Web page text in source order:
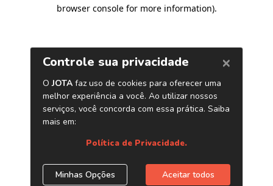
browser console for more information).